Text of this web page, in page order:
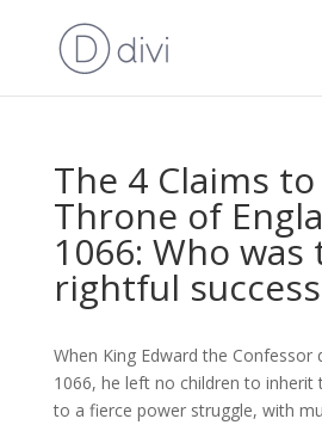
The 4 Claims
Throne of
1066: Who was
rightful
When King Edward the Confessor
1066, he left no children to inherit
to a fierce power struggle, with